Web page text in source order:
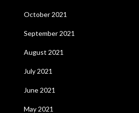
October 2021
September 2021
August 2021
July 2021
June 2021
May 2021